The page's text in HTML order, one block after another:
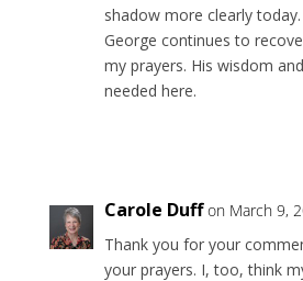
shadow more clearly
George continues to
my prayers. His wisdom
needed here.
Carole Duff on March 9,
Thank you for your
your prayers. I, too, think